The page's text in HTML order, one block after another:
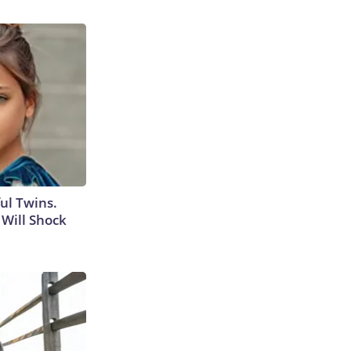
Twins.
Shock